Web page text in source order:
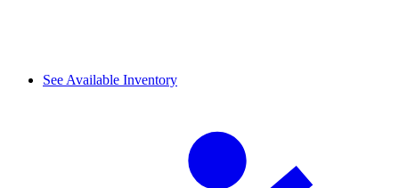
See Available Inventory